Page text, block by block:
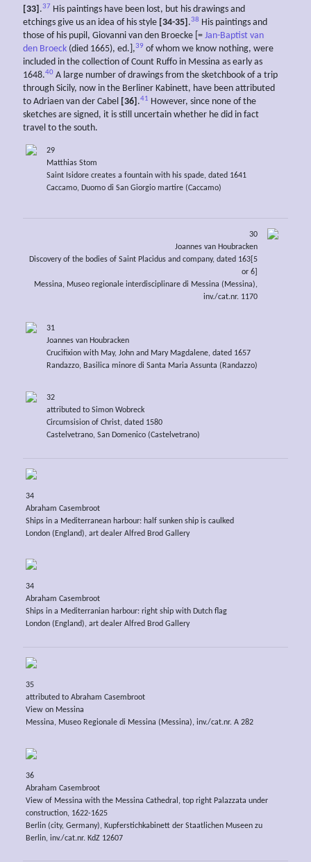
[33] .37 His paintings have been lost, but his drawings and
etchings give us an idea of his style [34-35] .38 His paintings and
those of his pupil, Giovanni van den Broecke [= Jan-Baptist van
den Broeck (died 1665), ed.],39 of whom we know nothing, were
included in the collection of Count Ruffo in Messina as early as
1648.40 A large number of drawings from the sketchbook of a trip
through Sicily, now in the Berliner Kabinett, have been attributed
to Adriaen van der Cabel [36] .41 However, since none of the
sketches are signed, it is still uncertain whether he did in fact
travel to the south.
29
Matthias Stom
Saint Isidore creates a fountain with his spade, dated 1641
Caccamo, Duomo di San Giorgio martire (Caccamo)
30
Joannes van Houbracken
Discovery of the bodies of Saint Placidus and company, dated 163[5
or 6]
Messina, Museo regionale interdisciplinare di Messina (Messina),
inv./cat.nr. 1170
31
Joannes van Houbracken
Crucifixion with May, John and Mary Magdalene, dated 1657
Randazzo, Basilica minore di Santa Maria Assunta (Randazzo)
32
attributed to Simon Wobreck
Circumsision of Christ, dated 1580
Castelvetrano, San Domenico (Castelvetrano)
34
Abraham Casembroot
Ships in a Mediterranean harbour: half sunken ship is caulked
London (England), art dealer Alfred Brod Gallery
34
Abraham Casembroot
Ships in a Mediterranian harbour: right ship with Dutch flag
London (England), art dealer Alfred Brod Gallery
35
attributed to Abraham Casembroot
View on Messina
Messina, Museo Regionale di Messina (Messina), inv./cat.nr. A 282
36
Abraham Casembroot
View of Messina with the Messina Cathedral, top right Palazzata under
construction, 1622-1625
Berlin (city, Germany), Kupferstichkabinett der Staatlichen Museen zu
Berlin, inv./cat.nr. KdZ 12607